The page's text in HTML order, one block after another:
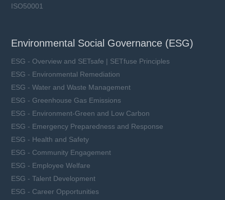
ISO50001
Environmental Social Governance (ESG)
ESG - Overview and SETsafe | SETfuse Principles
ESG - Environmental Remediation
ESG - Water and Waste Management
ESG - Greenhouse Gas Emissions
ESG - Environment-Green and Low Carbon
ESG - Emergency Preparedness and Response
ESG - Health and Safety
ESG - Community Engagement
ESG - Employee Welfare
ESG - Talent Development
ESG - Career Opportunities